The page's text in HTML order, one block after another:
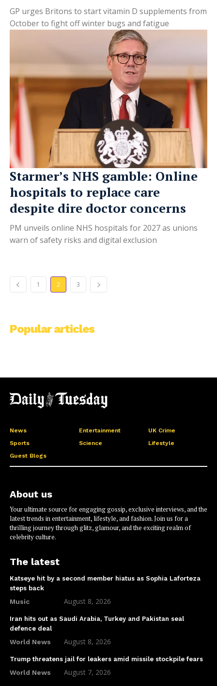
GP urges Britons to start vitamin D supplements from
October to fight off winter bugs and fatigue
Starmer’s NHS gamble: Online
hospitals to replace care
despite dire doctor concerns
PM unveils online NHS hospitals for 2027 as unions
warn of safety risks and digital exclusion
1 2 3
Popular articles
News Entertainment
UK Crime
Sports
Science
Lifestyle
Guest Blogs
About us
Your ultimate source for engaging gossip, exclusive interviews, and the
latest trends in entertainment, lifestyle, and fashion. Join us for a
thrilling journey through glitz, glamour, and the exciting realm of
celebrity culture.
The latest
Katseye hit by a second member hiatus as Sophia Laforteza
steps back
Music August 8, 2026
Iran hits out as Saudi Arabia, Turkey and Pakistan seal
defence deal
World News August 8, 2026
Trump threatens jail for leakers amid missile stockpile fears
World News August 7, 2026